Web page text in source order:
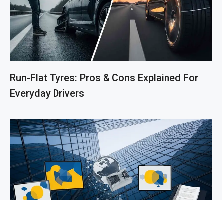
Run-Flat Tyres: Pros & Cons Explained For
Everyday Drivers